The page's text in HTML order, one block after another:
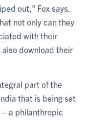
out,” Fox says.
not only can they
with their
download their
part of the
that is being set
a philanthropic